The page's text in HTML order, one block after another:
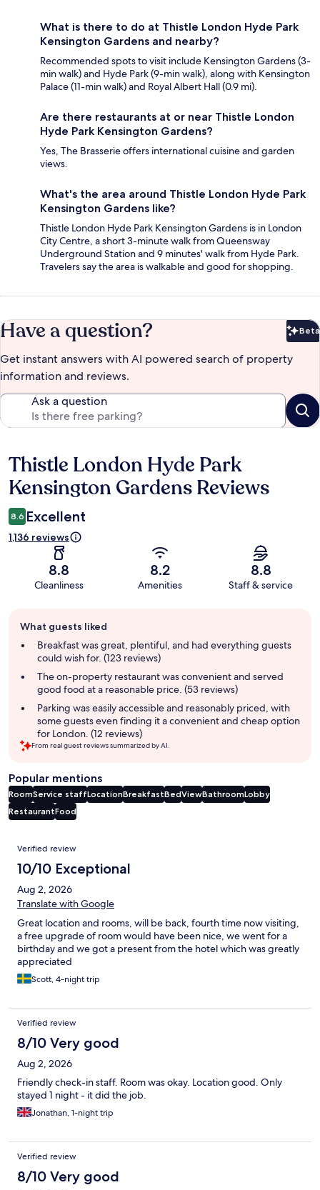
What is there to do at Thistle London Hyde Park
Kensington Gardens and nearby?
Recommended spots to visit include Kensington Gardens (3-
min walk) and Hyde Park (9-min walk), along with Kensington
Palace (11-min walk) and Royal Albert Hall (0.9 mi).
Are there restaurants at or near Thistle London
Hyde Park Kensington Gardens?
Yes, The Brasserie offers international cuisine and garden
views.
What's the area around Thistle London Hyde Park
Kensington Gardens like?
Thistle London Hyde Park Kensington Gardens is in London
City Centre, a short 3-minute walk from Queensway
Underground Station and 9 minutes' walk from Hyde Park.
Travelers say the area is walkable and good for shopping.
Have a question? Beta
Get instant answers with AI powered search of property
information and reviews.
Ask a question
Reviews
Thistle London Hyde Park
Kensington Gardens Reviews
8.6 Excellent
1,136 reviews
8.8
Cleanliness
8.2
Amenities
8.8
Staff & service
review
summary
What guests liked
Breakfast was great, plentiful, and had everything guests
could wish for. (123 reviews)
The on-property restaurant was convenient and served
good food at a reasonable price. (53 reviews)
Parking was easily accessible and reasonably priced, with
some guests even finding it a convenient and cheap option
for London. (12 reviews)
From real guest reviews summarized by AI.
Popular mentions
RoomService staffLocationBreakfastBedViewBathroomLobby
RestaurantFood
Reviews
Verified review
10/10 Exceptional
Aug 2, 2026
Translate with Google
Great location and rooms, will be back, fourth time now visiting,
a free upgrade of room would have been nice, we went for a
birthday and we got a present from the hotel which was greatly
appreciated
Scott, 4-night trip
Verified review
8/10 Very good
Aug 2, 2026
Friendly check-in staff. Room was okay. Location good. Only
stayed 1 night - it did the job.
Jonathan, 1-night trip
Verified review
8/10 Very good